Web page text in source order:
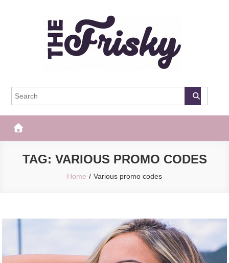
The Frisky
TAG: VARIOUS PROMO CODES
Home Various promo codes